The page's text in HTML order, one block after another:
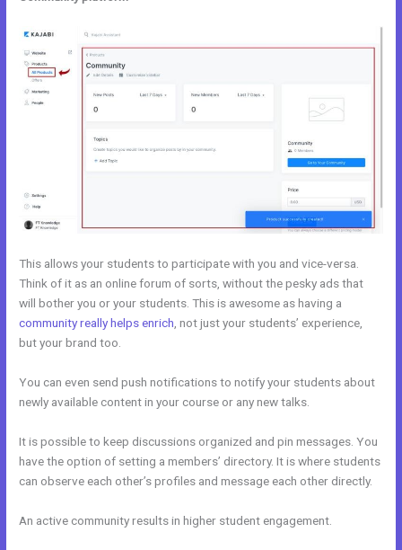
This allows your students to participate with you and vice-versa.
Think of it as an online forum of sorts, without the pesky ads that
will bother you or your students. This is awesome as having a
community really helps enrich , not just your students’ experience,
but your brand too.
You can even send push notifications to notify your students about
newly available content in your course or any new talks.
It is possible to keep discussions organized and pin messages. You
have the option of setting a members’ directory. It is where students
can observe each other’s profiles and message each other directly.
An active community results in higher student engagement.